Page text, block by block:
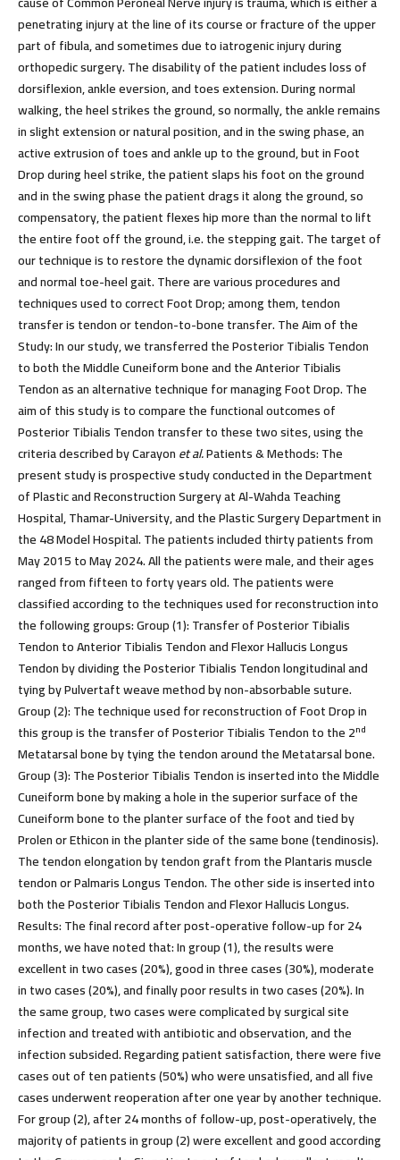
penetrating injury at the line of its course or fracture of the upper
part of fibula, and sometimes due to iatrogenic injury during
orthopedic surgery. The disability of the patient includes loss of
dorsiflexion, ankle eversion, and toes extension. During normal
walking, the heel strikes the ground, so normally, the ankle remains
in slight extension or natural position, and in the swing phase, an
active extrusion of toes and ankle up to the ground, but in Foot
Drop during heel strike, the patient slaps his foot on the ground
and in the swing phase the patient drags it along the ground, so
compensatory, the patient flexes hip more than the normal to lift
the entire foot off the ground, i.e. the stepping gait. The target of
our technique is to restore the dynamic dorsiflexion of the foot
and normal toe-heel gait. There are various procedures and
techniques used to correct Foot Drop; among them, tendon
transfer is tendon or tendon-to-bone transfer.The Aim of the
Study:In our study, we transferred the Posterior Tibialis Tendon
to both the Middle Cuneiform bone and the Anterior Tibialis
Tendon as an alternative technique for managing Foot Drop. The
aim of this study is to compare the functional outcomes of
Posterior Tibialis Tendon transfer to these two sites, using the
criteria described by Carayonet al.Patients & Methods:The
present study is prospective study conducted in the Department
of Plastic and Reconstruction Surgery at Al-Wahda Teaching
Hospital, Thamar-University, and the Plastic Surgery Department in
the 48 Model Hospital. The patients included thirty patients from
May 2015 to May 2024. All the patients were male, and their ages
ranged from fifteen to forty years old. The patients were
classified according to the techniques used for reconstruction into
the following groups: Group (1): Transfer of Posterior Tibialis
Tendon to Anterior Tibialis Tendon and Flexor Hallucis Longus
Tendon by dividing the Posterior Tibialis Tendon longitudinal and
tying by Pulvertaft weave method by non-absorbable suture.
Group (2): The technique used for reconstruction of Foot Drop in
this group is the transfer of Posterior Tibialis Tendon to the 2nd
Metatarsal bone by tying the tendon around the Metatarsal bone.
Group (3): The Posterior Tibialis Tendon is inserted into the Middle
Cuneiform bone by making a hole in the superior surface of the
Cuneiform bone to the planter surface of the foot and tied by
Prolen or Ethicon in the planter side of the same bone (tendinosis).
The tendon elongation by tendon graft from the Plantaris muscle
tendon or Palmaris Longus Tendon. The other side is inserted into
both the Posterior Tibialis Tendon and Flexor Hallucis Longus.
Results:The final record after post-operative follow-up for 24
months, we have noted that: In group (1), the results were
excellent in two cases (20%), good in three cases (30%), moderate
in two cases (20%), and finally poor results in two cases (20%). In
the same group, two cases were complicated by surgical site
infection and treated with antibiotic and observation, and the
infection subsided. Regarding patient satisfaction, there were five
cases out of ten patients (50%) who were unsatisfied, and all five
cases underwent reoperation after one year by another technique.
For group (2), after 24 months of follow-up, post-operatively, the
majority of patients in group (2) were excellent and good according